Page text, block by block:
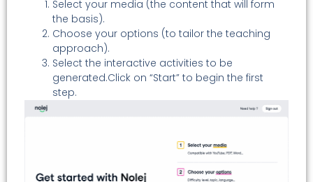
Select your media (the content that will form
the basis).
Choose your options (to tailor the teaching
approach).
Select the interactive activities to be
generated.Click on “Start” to begin the first
step.